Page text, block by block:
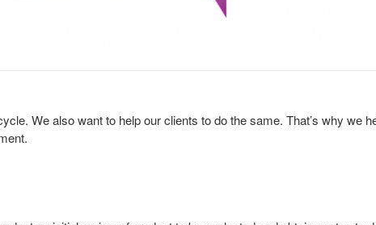
We also want to help our clients to do the same. That’s why we